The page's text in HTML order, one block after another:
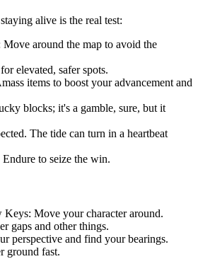
alive is the real test:
Move around the map to avoid the
elevated, safer spots.
items to boost your advancement and
blocks; it's a gamble, sure, but it
The tide can turn in a heartbeat
to seize the win.
Move your character around.
gaps and other things.
perspective and find your bearings.
ground fast.